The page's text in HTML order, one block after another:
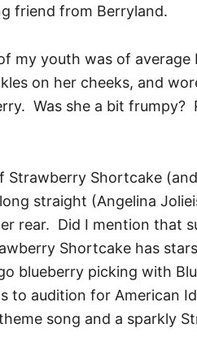
friend from Berryland.
my youth was of average
on her cheeks, and
Was she a bit frumpy?
Strawberry Shortcake
straight (Angelina
rear. Did I mention that
Shortcake has
blueberry picking with
to audition for American
song and a sparkly